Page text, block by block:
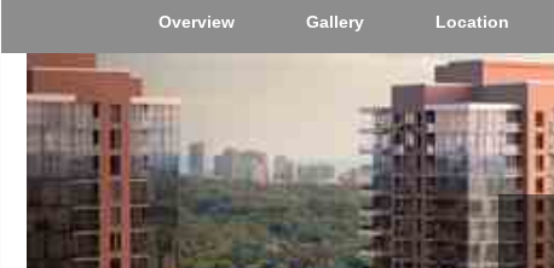
Overview Gallery Location